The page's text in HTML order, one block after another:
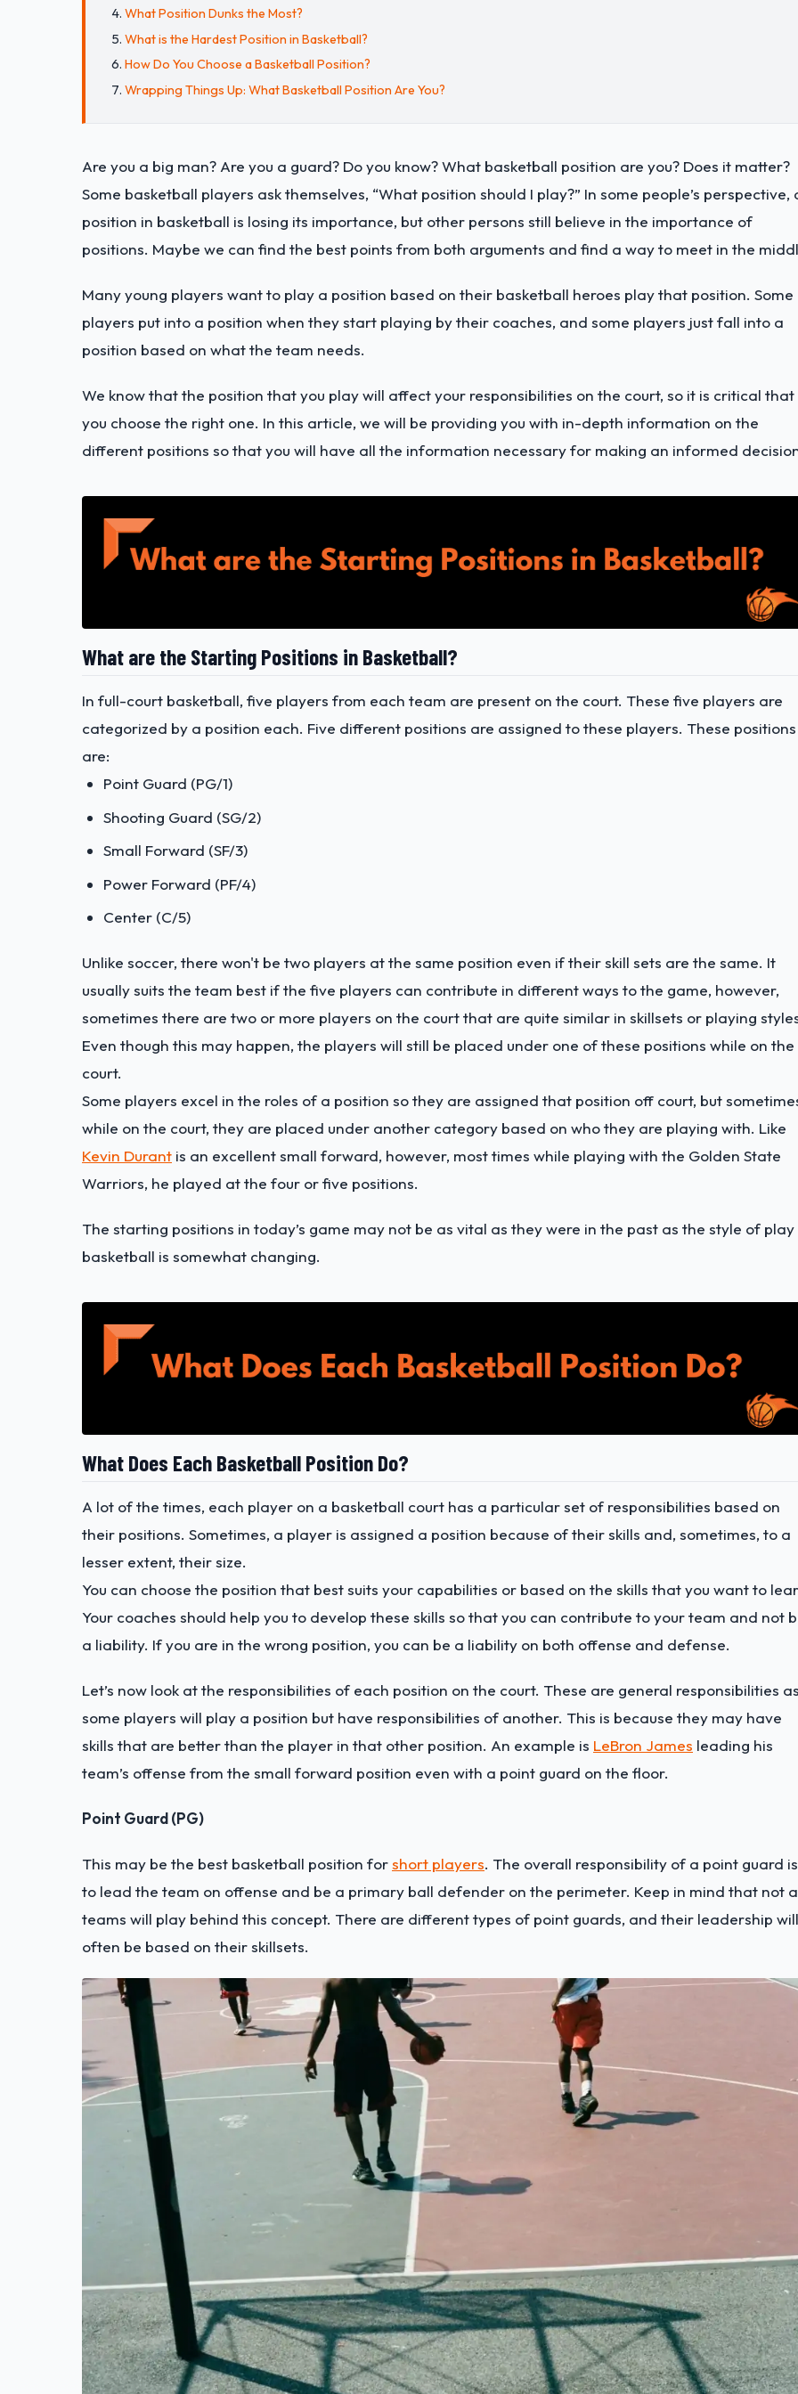
What Position Dunks the Most?
What is the Hardest Position in Basketball?
How Do You Choose a Basketball Position?
Wrapping Things Up: What Basketball Position Are You?
Are you a big man? Are you a guard? Do you know? What basketball position are you? Does it matter?
Some basketball players ask themselves, “What position should I play?” In some people’s perspective,
position in basketball is losing its importance, but other persons still believe in the importance of
positions. Maybe we can find the best points from both arguments and find a way to meet in the
Many young players want to play a position based on their basketball heroes play that position. Some
players put into a position when they start playing by their coaches, and some players just fall into a
position based on what the team needs.
We know that the position that you play will affect your responsibilities on the court, so it is critical that
you choose the right one. In this article, we will be providing you with in-depth information on the
different positions so that you will have all the information necessary for making an informed
What are the Starting Positions in Basketball?
In full-court basketball, five players from each team are present on the court. These five players are
categorized by a position each. Five different positions are assigned to these players. These positions
are:
Point Guard (PG/1)
Shooting Guard (SG/2)
Small Forward (SF/3)
Power Forward (PF/4)
Center (C/5)
Unlike soccer, there won't be two players at the same position even if their skill sets are the same. It
usually suits the team best if the five players can contribute in different ways to the game, however,
sometimes there are two or more players on the court that are quite similar in skillsets or playing
Even though this may happen, the players will still be placed under one of these positions while on the
court.
Some players excel in the roles of a position so they are assigned that position off court, but
while on the court, they are placed under another category based on who they are playing with. Like
Kevin Durant is an excellent small forward, however, most times while playing with the Golden State
Warriors, he played at the four or five positions.
The starting positions in today’s game may not be as vital as they were in the past as the style of play
basketball is somewhat changing.
What Does Each Basketball Position Do?
A lot of the times, each player on a basketball court has a particular set of responsibilities based on
their positions. Sometimes, a player is assigned a position because of their skills and, sometimes, to a
lesser extent, their size.
You can choose the position that best suits your capabilities or based on the skills that you want to
Your coaches should help you to develop these skills so that you can contribute to your team and not
a liability. If you are in the wrong position, you can be a liability on both offense and defense.
Let’s now look at the responsibilities of each position on the court. These are general responsibilities
some players will play a position but have responsibilities of another. This is because they may have
skills that are better than the player in that other position. An example is LeBron James leading his
team’s offense from the small forward position even with a point guard on the floor.
Point Guard (PG)
This may be the best basketball position forshort players. The overall responsibility of a point guard is
to lead the team on offense and be a primary ball defender on the perimeter. Keep in mind that not
teams will play behind this concept. There are different types of point guards, and their leadership will
often be based on their skillsets.